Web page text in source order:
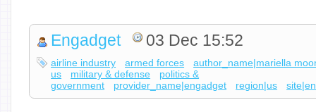
Engadget 03 Dec 15:52
airline industry armed forces
author_name|mariella
us
military & defense
politics &
government
provider_name|engadget region|us